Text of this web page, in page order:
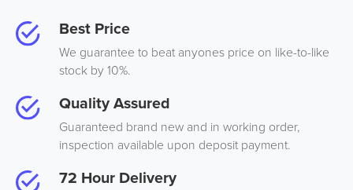
Best Price
We guarantee to beat anyones price on like-to-like
stock by 10%.
Quality Assured
Guaranteed brand new and in working order,
inspection available upon deposit payment.
72 Hour Delivery